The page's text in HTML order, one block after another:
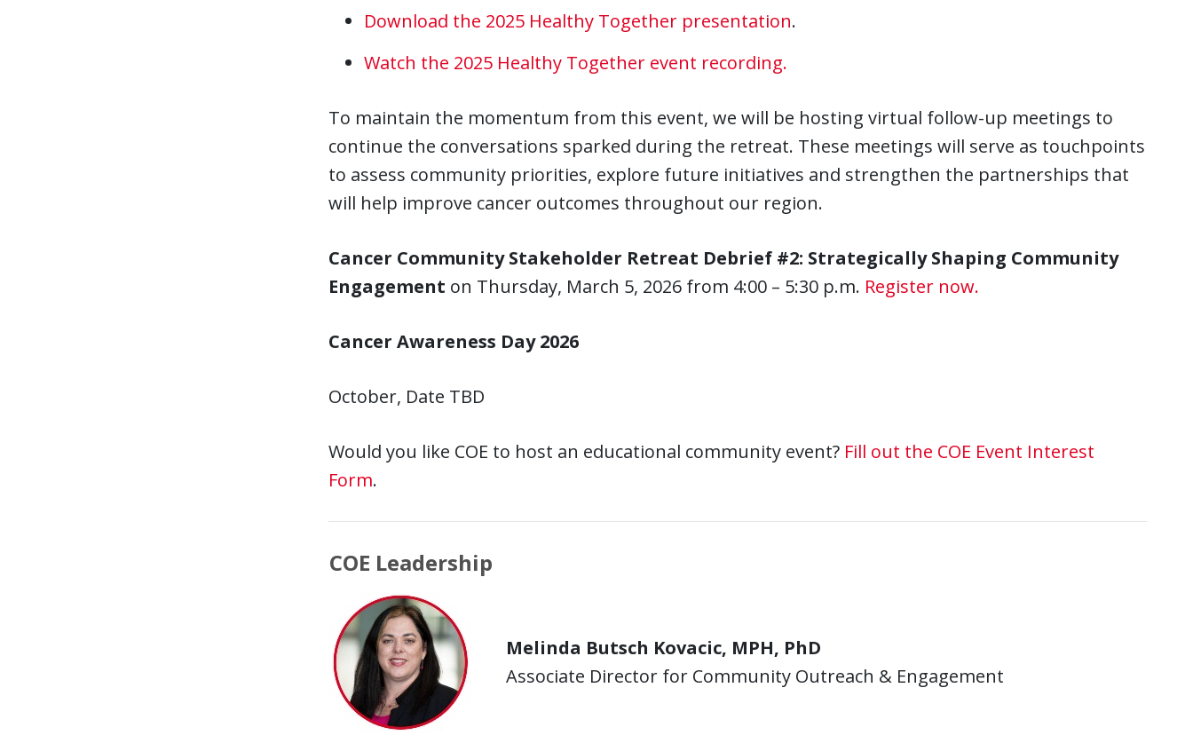
Download the 2025 Healthy Together presentation.
Watch the 2025 Healthy Together event recording.
To maintain the momentum from this event, we will be hosting virtual follow-up meetings to
continue the conversations sparked during the retreat. These meetings will serve as touchpoints
to assess community priorities, explore future initiatives and strengthen the partnerships that
will help improve cancer outcomes throughout our region.
Cancer Community Stakeholder Retreat Debrief #2: Strategically Shaping Community
Engagement on Thursday, March 5, 2026 from 4:00 – 5:30 p.m. Register now.
Cancer Awareness Day 2026
October, Date TBD
Would you like COE to host an educational community event? Fill out the COE Event Interest
Form.
COE Leadership
Melinda Butsch Kovacic, MPH, PhD
Associate Director for Community Outreach & Engagement